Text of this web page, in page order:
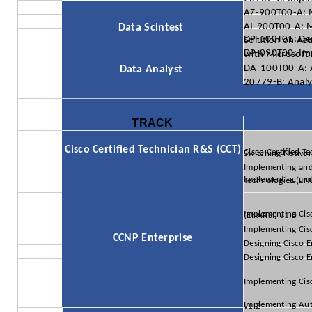
Data Scintest
AZ-900T00-A:
AI-900T00-A:
DP-100T01: Designing and Implementing a Data Science
DP-090T00: Implementing a Machine
Data Analyst
DA-100T00-A:
20779-B:
TRACK
Cisco Certified Technician R&S (CCT) Cisco Certified Technician Supporting
Implementing
CCNP Enterprise
Implementing and Operating Cisco Enterprise Network
Implementing Cisco Enterprise Advanced Routing and Services (ENARSI) v1.0
Implementing
Designing Cisco
Designing Cisco
Implementing
Implementing Automation for Cisco Enterprise Solutions (ENAUI) v1.2